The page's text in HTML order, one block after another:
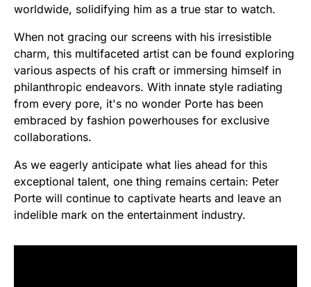
worldwide, solidifying him as a true star to watch.
When not gracing our screens with his irresistible
charm, this multifaceted artist can be found exploring
various aspects of his craft or immersing himself in
philanthropic endeavors. With innate style radiating
from every pore, it's no wonder Porte has been
embraced by fashion powerhouses for exclusive
collaborations.
As we eagerly anticipate what lies ahead for this
exceptional talent, one thing remains certain: Peter
Porte will continue to captivate hearts and leave an
indelible mark on the entertainment industry.